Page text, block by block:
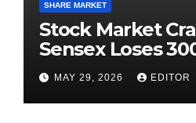
SHARE MARKET
Stock Market
Sensex Loses
Nifty Slips Below
MAY 29, 2026 EDITOR